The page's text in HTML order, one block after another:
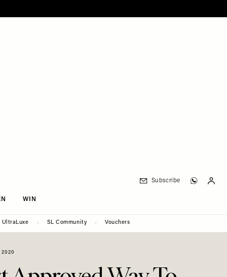
WIN
Subscribe
UltraLuxe SL Community Vouchers